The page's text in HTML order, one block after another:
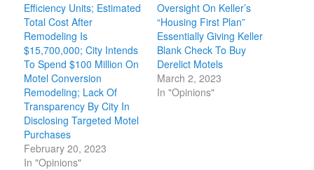
Efficiency Units; Estimated
Total Cost After
Remodeling Is
$15,700,000; City Intends
To Spend $100 Million On
Motel Conversion
Remodeling; Lack Of
Transparency By City In
Disclosing Targeted Motel
Purchases
February 20, 2023
In "Opinions"
Oversight On Keller’s
“Housing First Plan”
Essentially Giving Keller
Blank Check To Buy
Derelict Motels
March 2, 2023
In "Opinions"